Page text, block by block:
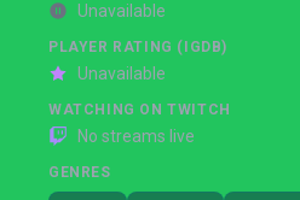
Unavailable
PLAYER RATING (IGDB)
Unavailable
WATCHING ON TWITCH
No streams live
GENRES